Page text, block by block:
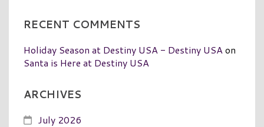
RECENT COMMENTS
Holiday Season at Destiny USA - Destiny USAon
Santa is Here at Destiny USA
ARCHIVES
July 2026